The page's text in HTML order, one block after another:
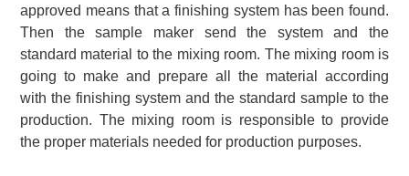
approved means that a finishing system has been found.
Then the sample maker send the system and the
standard material to the mixing room. The mixing room is
going to make and prepare all the material according
with the finishing system and the standard sample to the
production. The mixing room is responsible to provide
the proper materials needed for production purposes.